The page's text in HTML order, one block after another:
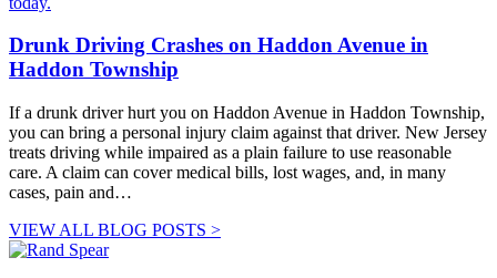
Drunk Driving Crashes on Haddon Avenue in
Haddon Township
If a drunk driver hurt you on Haddon Avenue in Haddon Township,
you can bring a personal injury claim against that driver. New Jersey
treats driving while impaired as a plain failure to use reasonable
care. A claim can cover medical bills, lost wages, and, in many
cases, pain and…
VIEW ALL BLOG POSTS >